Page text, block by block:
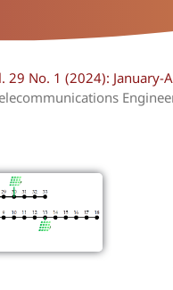
29 No. 1 (2024): January-